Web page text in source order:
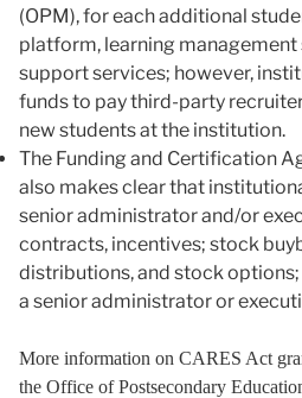
(OPM), for each additional
platform, learning
support services; however,
funds to pay third-party
new students at the institution.
The Funding and Certification
also makes clear that
senior administrator and/or
contracts, incentives; stock
distributions, and stock
a senior administrator or
More information on CARES Act gra
the Office of Postsecondary